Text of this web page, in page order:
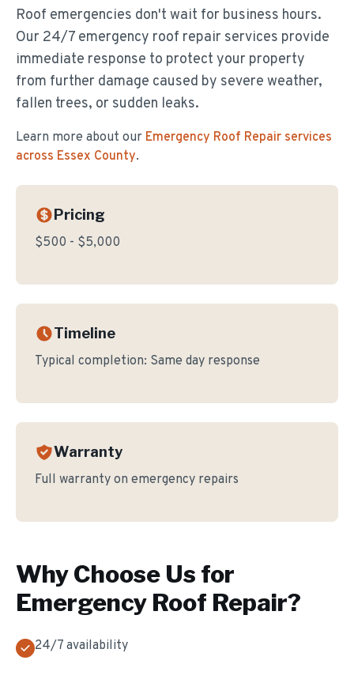
Roof emergencies don't wait for business hours.
Our 24/7 emergency roof repair services provide
immediate response to protect your property
from further damage caused by severe weather,
fallen trees, or sudden leaks.
Learn more about our Emergency Roof Repair services
across Essex County.
Pricing
$500 - $5,000
Timeline
Typical completion: Same day response
Warranty
Full warranty on emergency repairs
Why Choose Us for
Emergency Roof Repair?
24/7 availability